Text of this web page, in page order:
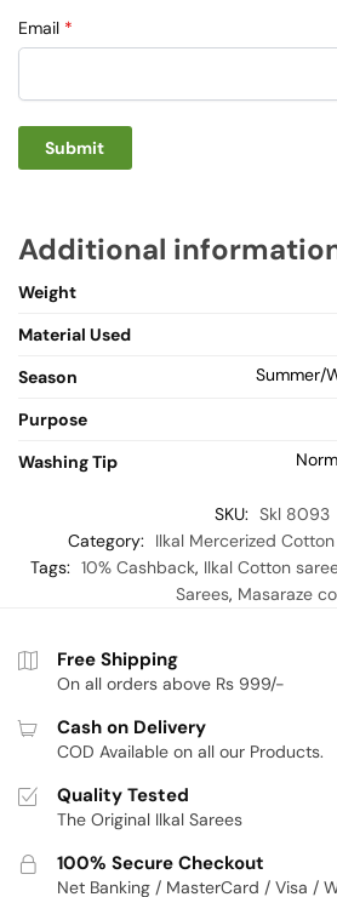
Email *
Additional
Weight
Material Used
Season Summer/
Purpose
Washing Tip
SKU: Skl 8093
Category:
Ilkal Mercerized
Tags: 10% Cashback, Ilkal Cotton
Sarees, Masaraze
Free Shipping
On all orders above Rs 999/-
Cash on Delivery
COD Available on all our Products.
Quality Tested
The Original Ilkal Sarees
100% Secure Checkout
Net Banking / MasterCard / Visa /